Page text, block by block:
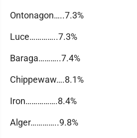
Ontonagon…..7.3%
Luce…………..7.3%
Baraga………..7.4%
Chippewaw….8.1%
Iron…………….8.4%
Alger…………..9.8%